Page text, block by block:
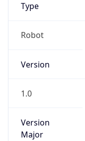
Type
Robot
Version
1.0
Version
Major